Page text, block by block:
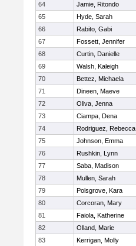
64
Jamie, Ritondo
65
Hyde, Sarah
66
Rabito, Gabi
67
Fossett, Jennifer
68
Curtin, Danielle
69
Walsh, Kaleigh
70
Bettez, Michaela
71
Dineen, Maeve
72
Oliva, Jenna
73
Ciampa, Dena
74
Rodriguez, Rebecca
75
Johnson, Emma
76
Rushkin, Lynn
77
Saba, Madison
78
Mullen, Sarah
79
Polsgrove, Kara
80
Corcoran, Mary
81
Faiola, Katherine
82
Olland, Marie
83
Kerrigan, Molly